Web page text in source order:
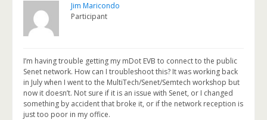
Jim Maricondo
Participant
I’m having trouble getting my mDot EVB to connect to the public
Senet network. How can I troubleshoot this? It was working back
in July when I went to the MultiTech/Senet/Semtech workshop but
now it doesn’t. Not sure if it is an issue with Senet, or I changed
something by accident that broke it, or if the network reception is
just too poor in my office.